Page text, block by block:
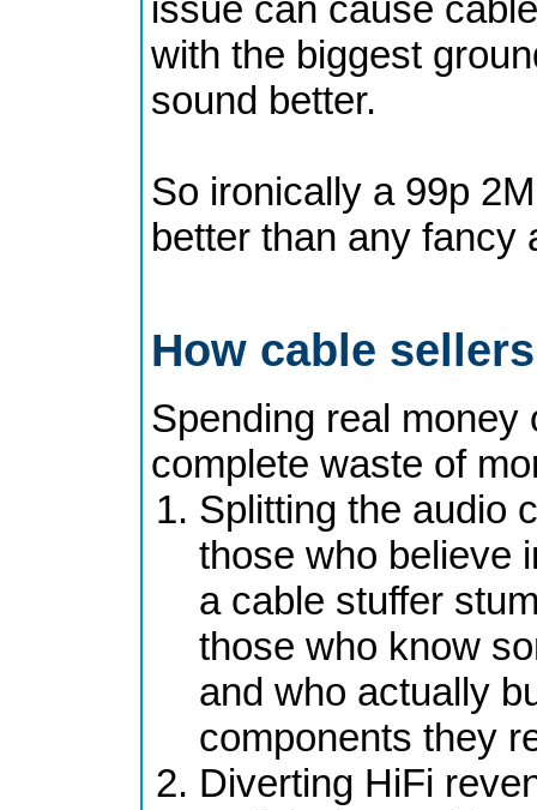
issue can cause
with the biggest
sound better.
So ironically a 99p
better than any fancy
How cable
Spending real
complete waste of
Splitting the audio
those who believe
a cable stuffer
those who know
and who actually
components they
Diverting HiFi